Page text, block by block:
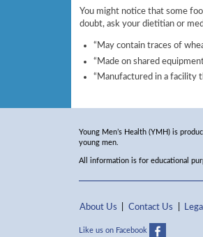
You might notice that some
doubt, ask your dietitian or
“May contain traces of
“Made on shared
“Manufactured in a facility
Young Men’s Health (YMH) is
young men.
All information is for educational
About Us Contact Us Legal
Like us on Facebook